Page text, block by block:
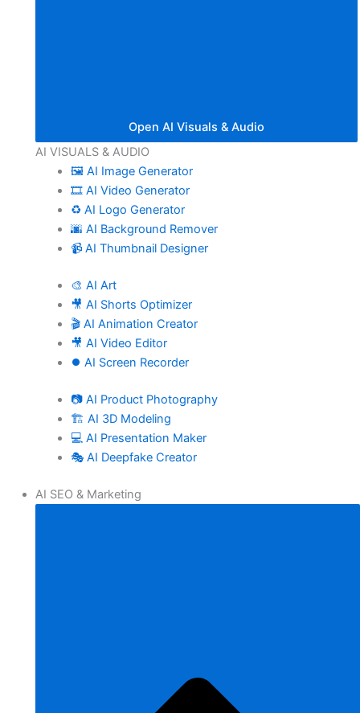
Open AI Visuals & Audio
AI VISUALS & AUDIO
🖼️ AI Image Generator
🎞️ AI Video Generator
♻️ AI Logo Generator
🌆 AI Background Remover
📹 AI Thumbnail Designer
🎨 AI Art
🎥 AI Shorts Optimizer
🎬 AI Animation Creator
🎥 AI Video Editor
⏺️ AI Screen Recorder
📷 AI Product Photography
🏗️ AI 3D Modeling
💻 AI Presentation Maker
🎭 AI Deepfake Creator
AI SEO & Marketing